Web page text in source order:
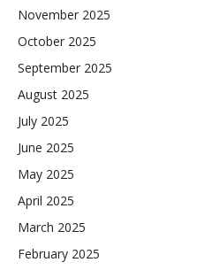
November 2025
October 2025
September 2025
August 2025
July 2025
June 2025
May 2025
April 2025
March 2025
February 2025